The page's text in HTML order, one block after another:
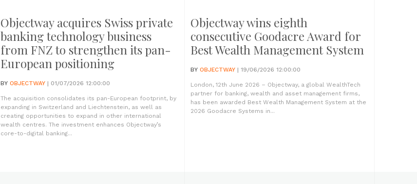
Objectway acquires Swiss private
banking technology business
from FNZ to strengthen its pan-
European positioning
BY OBJECTWAY | 01/07/2026 12:00:00
The acquisition consolidates its pan-European footprint, by
expanding in Switzerland and Liechtenstein, as well as
creating opportunities to expand in other international
wealth centres. The investment enhances Objectway’s
core-to-digital banking...
Objectway wins eighth
consecutive Goodacre Award for
Best Wealth Management System
BY OBJECTWAY | 19/06/2026 12:00:00
London, 12th June 2026 – Objectway, a global WealthTech
partner for banking, wealth and asset management firms,
has been awarded Best Wealth Management System at the
2026 Goodacre Systems in...